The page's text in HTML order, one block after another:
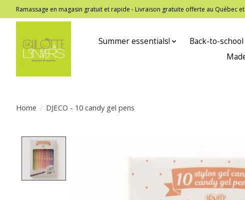
Ramassage en magasin gratuit et rapide - Livraison gratuite offerte au Québec
Summer essentials! Back-to-school
Home / DJECO - 10 candy gel pens